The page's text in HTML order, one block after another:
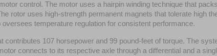
control. The motor uses a hairpin winding technique that
rotor uses high-strength permanent magnets that tolerate high
temperature regulation for consistent performance.
107 horsepower and 99 pound-feet of torque. The
connects to its respective axle through a differential and a